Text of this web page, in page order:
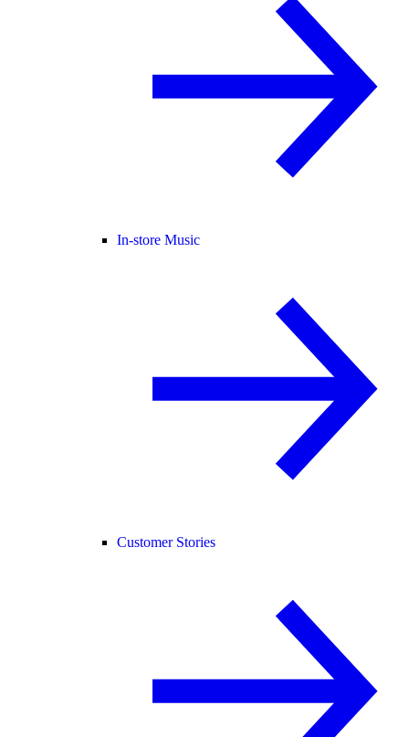
In-store Music
Customer Stories